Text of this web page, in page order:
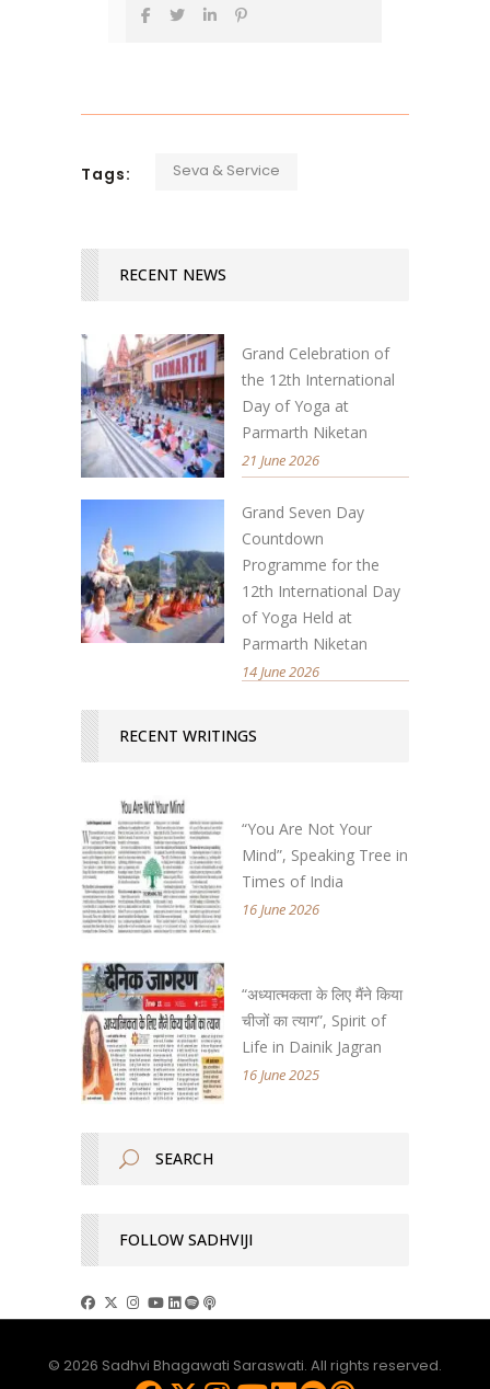
Tags: Seva & Service
RECENT NEWS
Grand Celebration of
the 12th International
Day of Yoga at
Parmarth Niketan
21 June 2026
Grand Seven Day
Countdown
Programme for the
12th International Day
of Yoga Held at
Parmarth Niketan
14 June 2026
RECENT WRITINGS
“You Are Not Your
Mind”, Speaking Tree in
Times of India
16 June 2026
“अध्यात्मकता के लिए मैंने किया
चीजों का त्याग”, Spirit of
Life in Dainik Jagran
16 June 2025
FOLLOW SADHVIJI
© 2026 Sadhvi Bhagawati Saraswati. All rights reserved.